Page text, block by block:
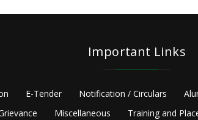
Important Links
E-Tender Notification / Circulars
Miscellaneous Training and